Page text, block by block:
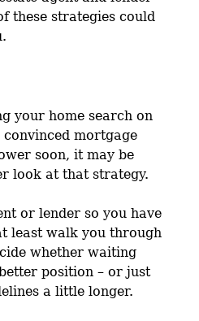
these strategies could
your home search on
convinced mortgage
soon, it may be
look at that strategy.
or lender so you have
least walk you through
whether waiting
position – or just
a little longer.